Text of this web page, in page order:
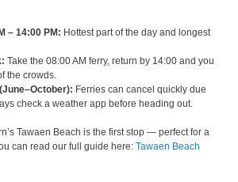
– 14:00 PM: Hottest part of the day and longest
Take the 08:00 AM ferry, return by 14:00 and you
the crowds.
Ferries can cancel quickly due
check a weather app before heading out.
Tawaen Beach is the first stop — perfect for a
can read our full guide here: Tawaen Beach